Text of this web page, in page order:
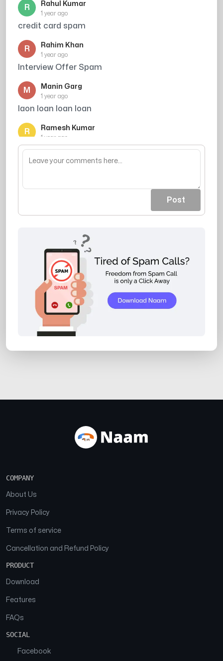
R Rahul Kumar
1 year ago
credit card spam
R Rahim Khan
1 year ago
Interview Offer Spam
M Manin Garg
1 year ago
laon loan loan loan
R Ramesh Kumar
1 year ago
Credit card offer avoid kiya
Post
COMPANY
About Us
Privacy Policy
Terms of service
Cancellation and Refund Policy
PRODUCT
Download
Features
FAQs
SOCIAL
Facebook